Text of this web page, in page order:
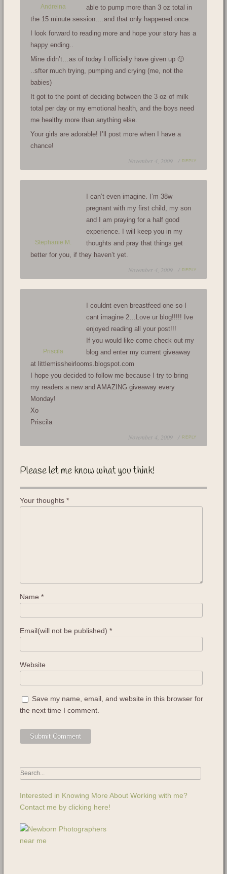
Andreina
able to pump more than 3 oz total in
the 15 minute session….and that only happened once.
I look forward to reading more and hope your story has a
happy ending..
Mine didn’t…as of today I officially have given up 🙁
..sfter much trying, pumping and crying (me, not the
babies)
It got to the point of deciding between the 3 oz of milk
total per day or my emotional health, and the boys need
me healthy more than anything else.
Your girls are adorable! I’ll post more when I have a
chance!
November 4, 2009 / REPLY
Stephanie M.
I can’t even imagine. I’m 38w
pregnant with my first child, my son
and I am praying for a half good
experience. I will keep you in my
thoughts and pray that things get
better for you, if they haven’t yet.
November 4, 2009 / REPLY
Priscila
I couldnt even breastfeed one so I
cant imagine 2…Love ur blog!!!!! Ive
enjoyed reading all your post!!!
If you would like come check out my
blog and enter my current giveaway
at littlemissheirlooms.blogspot.com
I hope you decided to follow me because I try to bring
my readers a new and AMAZING giveaway every
Monday!
Xo
Priscila
November 4, 2009 / REPLY
Please let me know what you think!
Your thoughts *
Name *
Email(will not be published) *
Website
Save my name, email, and website in this browser for
the next time I comment.
Interested in Knowing More About Working with me?
Contact me by clicking here!